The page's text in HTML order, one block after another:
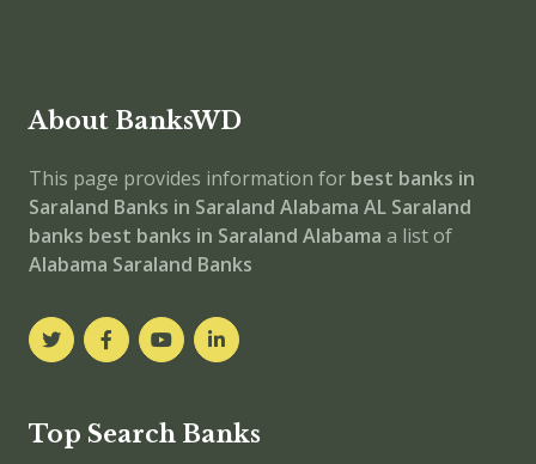
About BanksWD
This page provides information for best banks in
Saraland Banks in Saraland Alabama AL Saraland
banks best banks in Saraland Alabama a list of
Alabama Saraland Banks
Top Search Banks